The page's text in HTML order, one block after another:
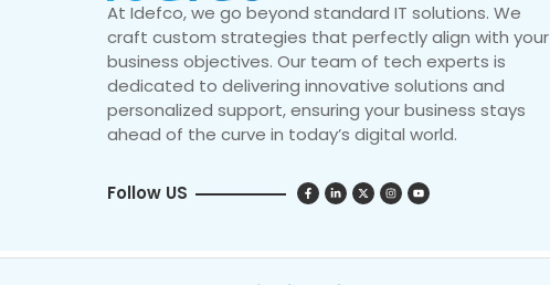
At Idefco, we go beyond standard IT solutions. We
craft custom strategies that perfectly align with your
business objectives. Our team of tech experts is
dedicated to delivering innovative solutions and
personalized support, ensuring your business stays
ahead of the curve in today’s digital world.
Follow US